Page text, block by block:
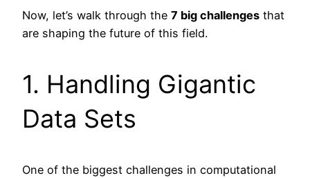
Now, let’s walk through the 7 big challenges that
are shaping the future of this field.
1. Handling Gigantic
Data Sets
One of the biggest challenges in computational